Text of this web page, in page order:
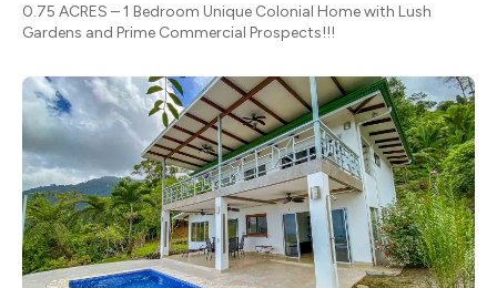
0.75 ACRES – 1 Bedroom Unique Colonial Home with Lush
Gardens and Prime Commercial Prospects!!!